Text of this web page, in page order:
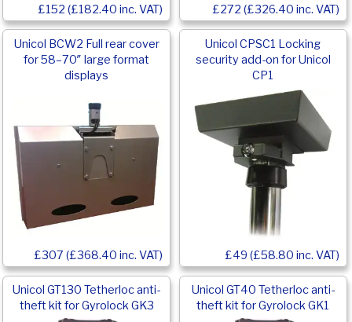
£152 (£182.40 inc. VAT) £272 (£326.40 inc. VAT)
Unicol BCW2 Full rear cover
for 58–70″ large format
displays
£307 (£368.40 inc. VAT)
Unicol CPSC1 Locking
security add-on for Unicol
CP1
£49 (£58.80 inc. VAT)
Unicol GT130 Tetherloc anti-
theft kit for Gyrolock GK3
Unicol GT40 Tetherloc anti-
theft kit for Gyrolock GK1